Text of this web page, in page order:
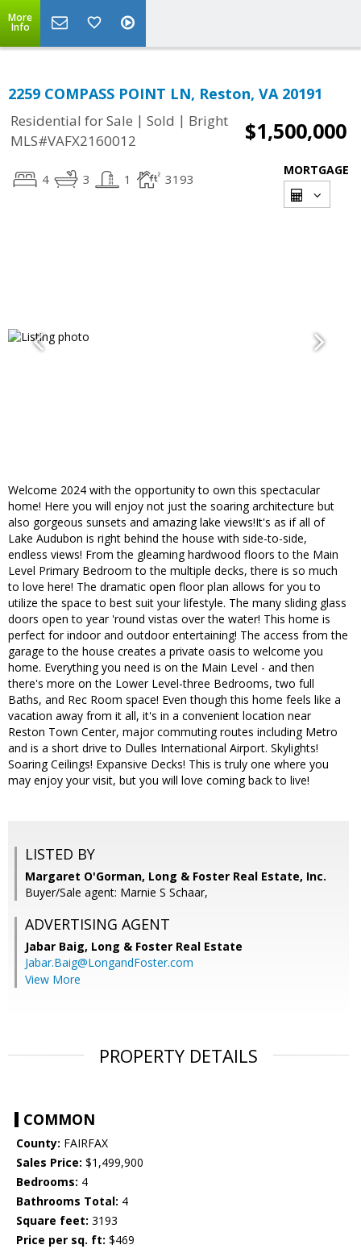
More
Info
2259 COMPASS POINT LN, Reston, VA 20191
Residential for Sale | Sold | Bright
MLS#VAFX2160012
$1,500,000
4 3 1 3193
MORTGAGE
Welcome 2024 with the opportunity to own this spectacular
home! Here you will enjoy not just the soaring architecture but
also gorgeous sunsets and amazing lake views!It's as if all of
Lake Audubon is right behind the house with side-to-side,
endless views! From the gleaming hardwood floors to the Main
Level Primary Bedroom to the multiple decks, there is so much
to love here! The dramatic open floor plan allows for you to
utilize the space to best suit your lifestyle. The many sliding glass
doors open to year 'round vistas over the water! This home is
perfect for indoor and outdoor entertaining! The access from the
garage to the house creates a private oasis to welcome you
home. Everything you need is on the Main Level - and then
there's more on the Lower Level-three Bedrooms, two full
Baths, and Rec Room space! Even though this home feels like a
vacation away from it all, it's in a convenient location near
Reston Town Center, major commuting routes including Metro
and is a short drive to Dulles International Airport. Skylights!
Soaring Ceilings! Expansive Decks! This is truly one where you
may enjoy your visit, but you will love coming back to live!
LISTED BY
Margaret O'Gorman, Long & Foster Real Estate, Inc.
Buyer/Sale agent: Marnie S Schaar,
ADVERTISING AGENT
Jabar Baig, Long & Foster Real Estate
Jabar.Baig@LongandFoster.com
View More
PROPERTY DETAILS
COMMON
County: FAIRFAX
Sales Price: $1,499,900
Bedrooms: 4
Bathrooms Total: 4
Square feet: 3193
Price per sq. ft: $469